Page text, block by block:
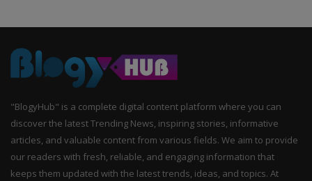
"BlogyHub" is a complete digital content platform where you can
discover the latest Trending News, inspiring stories, informative
articles, and valuable content from various fields. We aim to provide
our readers with fresh, reliable, and engaging information that
keeps them updated with the latest trends, ideas, and topics. At